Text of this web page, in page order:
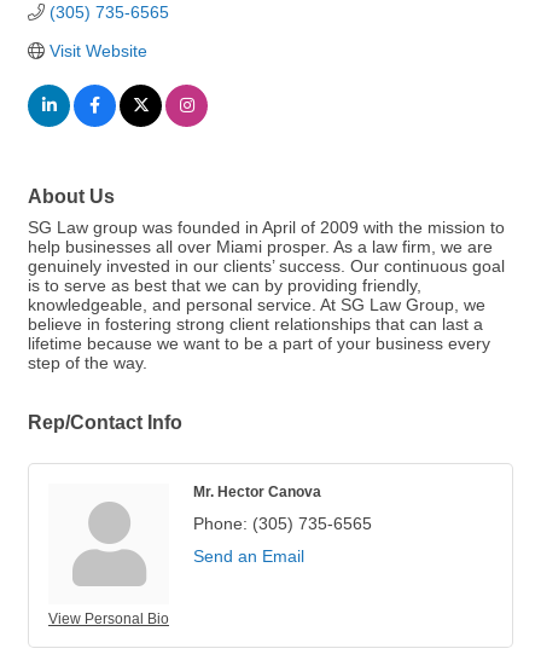
(305) 735-6565
Visit Website
About Us
SG Law group was founded in April of 2009 with the mission to
help businesses all over Miami prosper. As a law firm, we are
genuinely invested in our clients’ success. Our continuous goal
is to serve as best that we can by providing friendly,
knowledgeable, and personal service. At SG Law Group, we
believe in fostering strong client relationships that can last a
lifetime because we want to be a part of your business every
step of the way.
Rep/Contact Info
View Personal Bio
Mr. Hector Canova
Phone: (305) 735-6565
Send an Email